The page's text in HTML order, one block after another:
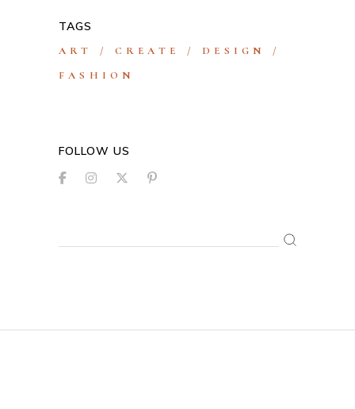
TAGS
ART CREATE
DESIGN
FASHION
FOLLOW US